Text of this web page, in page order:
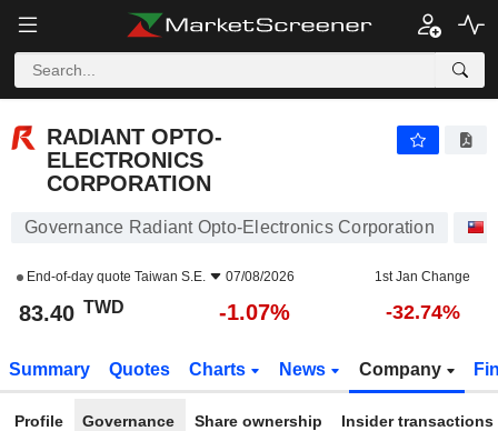
RADIANT OPTO-
ELECTRONICS
CORPORATION
Governance Radiant Opto-Electronics Corporation
End-of-day quote Taiwan S.E. 07/08/2026 1st Jan Change
83.40 TWD -1.07% -32.74%
Summary Quotes Charts News Company
Profile Governance Share ownership Insider transactions